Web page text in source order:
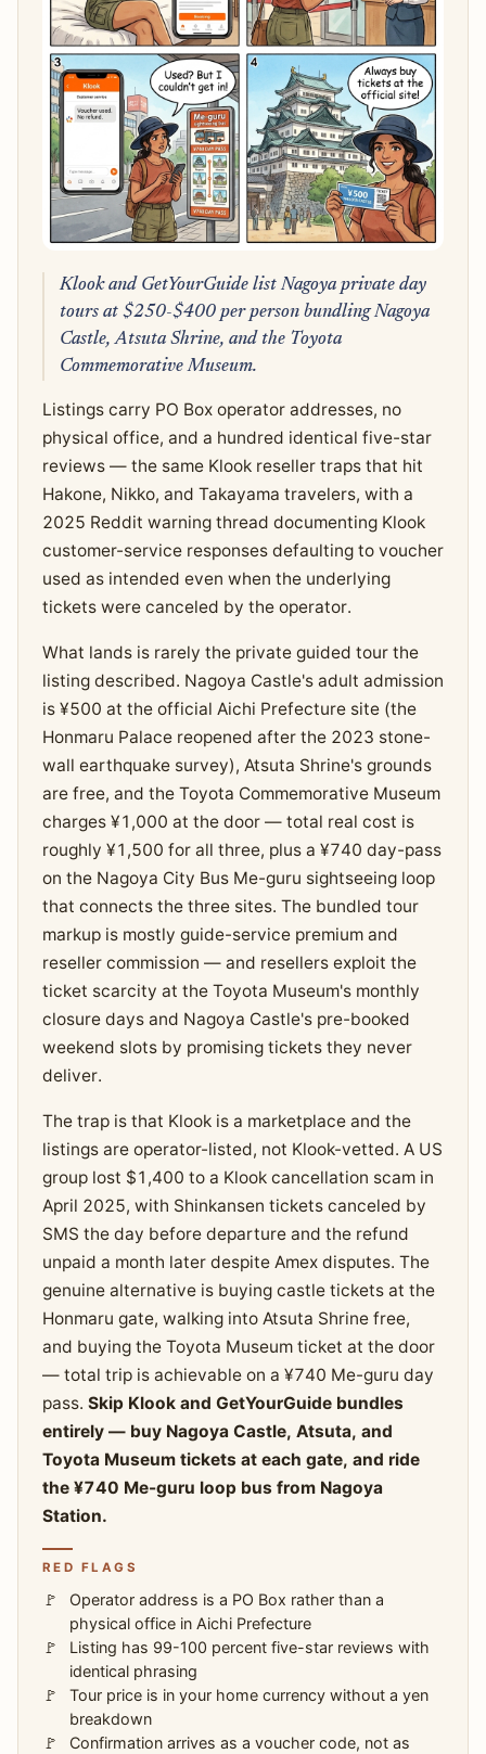
Klook and GetYourGuide list Nagoya private day
tours at $250-$400 per person bundling Nagoya
Castle, Atsuta Shrine, and the Toyota
Commemorative Museum.
Listings carry PO Box operator addresses, no
physical office, and a hundred identical five-star
reviews — the same Klook reseller traps that hit
Hakone, Nikko, and Takayama travelers, with a
2025 Reddit warning thread documenting Klook
customer-service responses defaulting to voucher
used as intended even when the underlying
tickets were canceled by the operator.
What lands is rarely the private guided tour the
listing described. Nagoya Castle's adult admission
is ¥500 at the official Aichi Prefecture site (the
Honmaru Palace reopened after the 2023 stone-
wall earthquake survey), Atsuta Shrine's grounds
are free, and the Toyota Commemorative Museum
charges ¥1,000 at the door — total real cost is
roughly ¥1,500 for all three, plus a ¥740 day-pass
on the Nagoya City Bus Me-guru sightseeing loop
that connects the three sites. The bundled tour
markup is mostly guide-service premium and
reseller commission — and resellers exploit the
ticket scarcity at the Toyota Museum's monthly
closure days and Nagoya Castle's pre-booked
weekend slots by promising tickets they never
deliver.
The trap is that Klook is a marketplace and the
listings are operator-listed, not Klook-vetted. A US
group lost $1,400 to a Klook cancellation scam in
April 2025, with Shinkansen tickets canceled by
SMS the day before departure and the refund
unpaid a month later despite Amex disputes. The
genuine alternative is buying castle tickets at the
Honmaru gate, walking into Atsuta Shrine free,
and buying the Toyota Museum ticket at the door
— total trip is achievable on a ¥740 Me-guru day
pass. Skip Klook and GetYourGuide bundles
entirely — buy Nagoya Castle, Atsuta, and
Toyota Museum tickets at each gate, and ride
the ¥740 Me-guru loop bus from Nagoya
Station.
RED FLAGS
Operator address is a PO Box rather than a
physical office in Aichi Prefecture
Listing has 99-100 percent five-star reviews with
identical phrasing
Tour price is in your home currency without a yen
breakdown
Confirmation arrives as a voucher code, not as